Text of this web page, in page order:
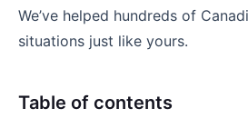
We’ve helped hundreds of
situations just like yours.
Table of contents